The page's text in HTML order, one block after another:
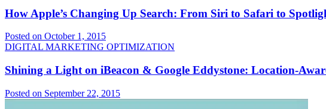
How Apple’s Changing Up Search: From Siri to Safari to
Posted on October 1, 2015
DIGITAL MARKETING OPTIMIZATION
Shining a Light on iBeacon & Google Eddystone: Location-
Posted on September 22, 2015